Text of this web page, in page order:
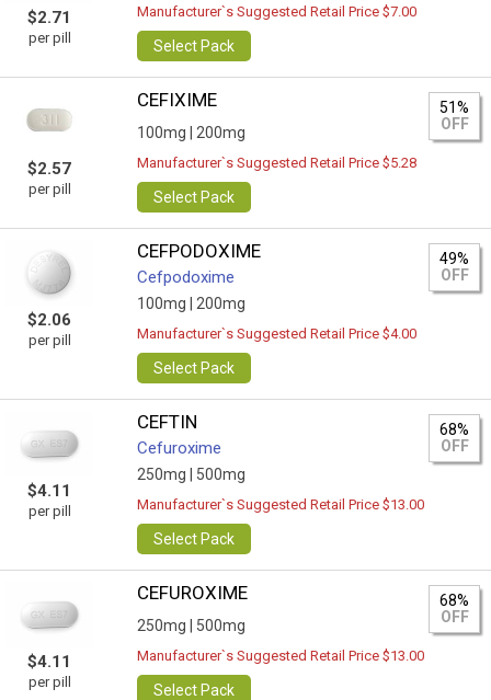
$2.71
per pill
Manufacturer`s Suggested Retail Price $7.00
Select Pack
$2.57
per pill
CEFIXIME
100mg | 200mg
51%
OFF
Manufacturer`s Suggested Retail Price $5.28
Select Pack
$2.06
per pill
CEFPODOXIME
Cefpodoxime
100mg | 200mg
49%
OFF
Manufacturer`s Suggested Retail Price $4.00
Select Pack
$4.11
per pill
CEFTIN
Cefuroxime
250mg | 500mg
68%
OFF
Manufacturer`s Suggested Retail Price $13.00
Select Pack
$4.11
per pill
CEFUROXIME
250mg | 500mg
68%
OFF
Manufacturer`s Suggested Retail Price $13.00
Select Pack